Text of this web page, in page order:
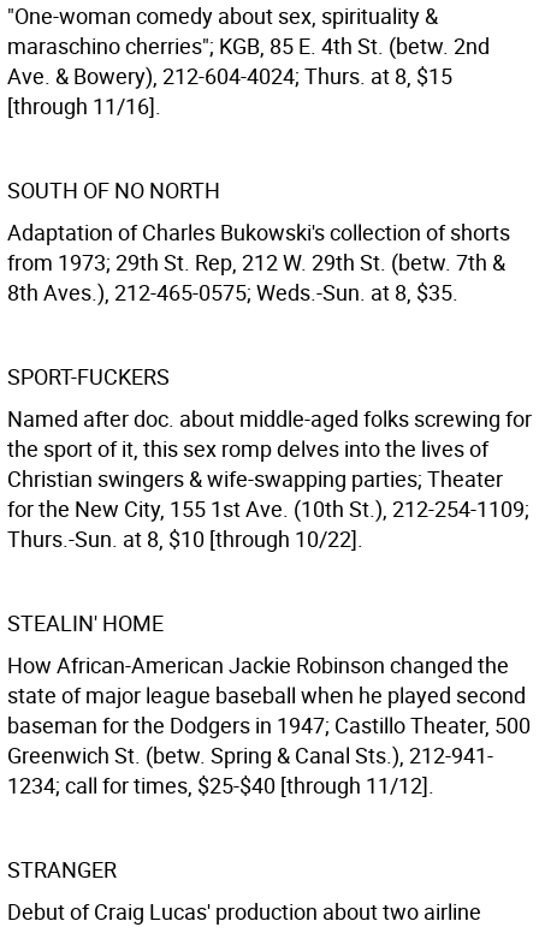
"One-woman comedy about sex, spirituality &
maraschino cherries"; KGB, 85 E. 4th St. (betw. 2nd
Ave. & Bowery), 212-604-4024; Thurs. at 8, $15
[through 11/16].
SOUTH OF NO NORTH
Adaptation of Charles Bukowski's collection of shorts
from 1973; 29th St. Rep, 212 W. 29th St. (betw. 7th &
8th Aves.), 212-465-0575; Weds.-Sun. at 8, $35.
SPORT-FUCKERS
Named after doc. about middle-aged folks screwing for
the sport of it, this sex romp delves into the lives of
Christian swingers & wife-swapping parties; Theater
for the New City, 155 1st Ave. (10th St.), 212-254-1109;
Thurs.-Sun. at 8, $10 [through 10/22].
STEALIN' HOME
How African-American Jackie Robinson changed the
state of major league baseball when he played second
baseman for the Dodgers in 1947; Castillo Theater, 500
Greenwich St. (betw. Spring & Canal Sts.), 212-941-
1234; call for times, $25-$40 [through 11/12].
STRANGER
Debut of Craig Lucas' production about two airline